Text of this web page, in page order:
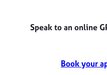
Speak to an online
Book your